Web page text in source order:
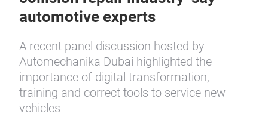
automotive experts
A recent panel discussion hosted by
Automechanika Dubai highlighted the
importance of digital transformation,
training and correct tools to service new
vehicles